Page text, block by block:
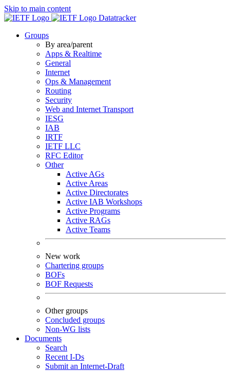
Skip to main content
Datatracker
Groups
By area/parent
Apps & Realtime
General
Internet
Ops & Management
Routing
Security
Web and Internet Transport
IESG
IAB
IRTF
IETF LLC
RFC Editor
Other
Active AGs
Active Areas
Active Directorates
Active IAB Workshops
Active Programs
Active RAGs
Active Teams
New work
Chartering groups
BOFs
BOF Requests
Other groups
Concluded groups
Non-WG lists
Documents
Search
Recent I-Ds
Submit an Internet-Draft